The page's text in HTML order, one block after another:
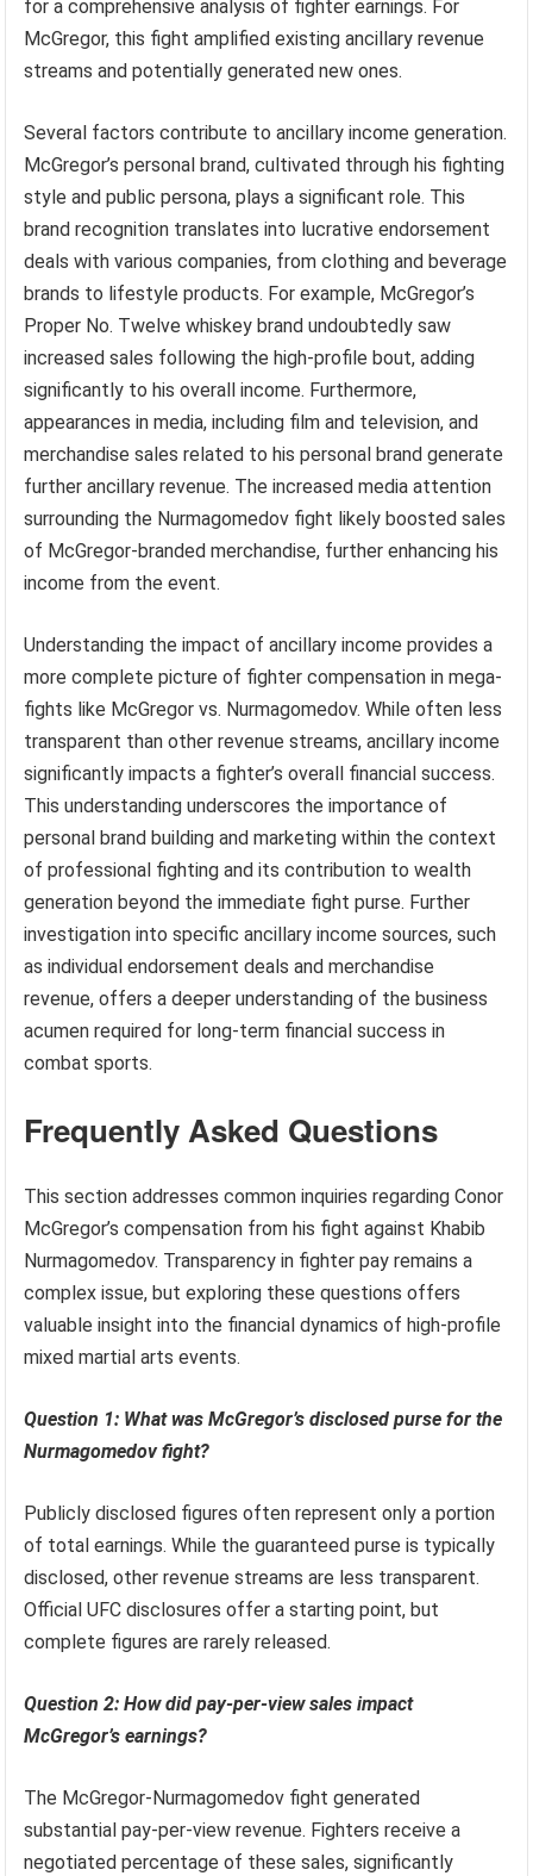
for a comprehensive analysis of fighter earnings. For
McGregor, this fight amplified existing ancillary revenue
streams and potentially generated new ones.
Several factors contribute to ancillary income generation.
McGregor’s personal brand, cultivated through his fighting
style and public persona, plays a significant role. This
brand recognition translates into lucrative endorsement
deals with various companies, from clothing and beverage
brands to lifestyle products. For example, McGregor’s
Proper No. Twelve whiskey brand undoubtedly saw
increased sales following the high-profile bout, adding
significantly to his overall income. Furthermore,
appearances in media, including film and television, and
merchandise sales related to his personal brand generate
further ancillary revenue. The increased media attention
surrounding the Nurmagomedov fight likely boosted sales
of McGregor-branded merchandise, further enhancing his
income from the event.
Understanding the impact of ancillary income provides a
more complete picture of fighter compensation in mega-
fights like McGregor vs. Nurmagomedov. While often less
transparent than other revenue streams, ancillary income
significantly impacts a fighter’s overall financial success.
This understanding underscores the importance of
personal brand building and marketing within the context
of professional fighting and its contribution to wealth
generation beyond the immediate fight purse. Further
investigation into specific ancillary income sources, such
as individual endorsement deals and merchandise
revenue, offers a deeper understanding of the business
acumen required for long-term financial success in
combat sports.
Frequently Asked Questions
This section addresses common inquiries regarding Conor
McGregor’s compensation from his fight against Khabib
Nurmagomedov. Transparency in fighter pay remains a
complex issue, but exploring these questions offers
valuable insight into the financial dynamics of high-profile
mixed martial arts events.
Question 1: What was McGregor’s disclosed purse for the
Nurmagomedov fight?
Publicly disclosed figures often represent only a portion
of total earnings. While the guaranteed purse is typically
disclosed, other revenue streams are less transparent.
Official UFC disclosures offer a starting point, but
complete figures are rarely released.
Question 2: How did pay-per-view sales impact
McGregor’s earnings?
The McGregor-Nurmagomedov fight generated
substantial pay-per-view revenue. Fighters receive a
negotiated percentage of these sales, significantly